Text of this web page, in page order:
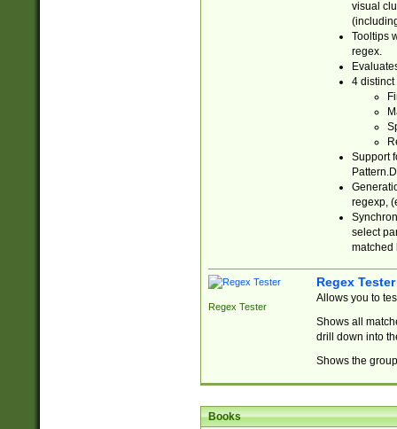
visual
Tooltips
regex.
4 distinct
Support
regexp,
select
matched
Regex Tester
Regex Tester
Allows you to
Shows all
drill down into
Shows the
Books